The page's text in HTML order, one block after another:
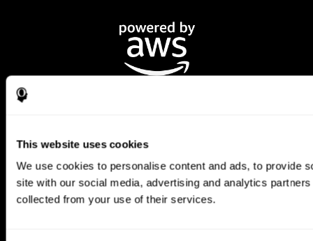
This website uses cookies
We use cookies to personalise content and ads, to provide
site with our social media, advertising and analytics
collected from your use of their services.
CogniFit App